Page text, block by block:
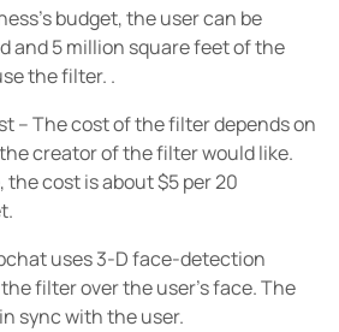
budget, the user can be
and 5 million square feet of the
the filter. .
– The cost of the filter depends on
creator of the filter would like.
the cost is about $5 per 20
uses 3-D face-detection
filter over the user’s face. The
sync with the user.